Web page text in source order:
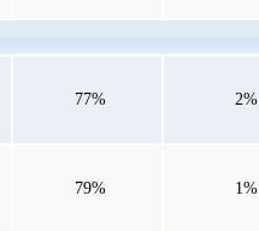
77% 2%
79% 1%